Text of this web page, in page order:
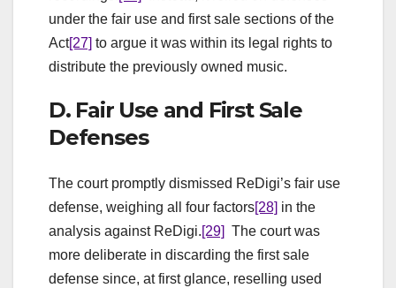
under the fair use and first sale sections of the
Act[27] to argue it was within its legal rights to
distribute the previously owned music.
D. Fair Use and First Sale
Defenses
The court promptly dismissed ReDigi’s fair use
defense, weighing all four factors[28] in the
analysis against ReDigi.[29] The court was
more deliberate in discarding the first sale
defense since, at first glance, reselling used